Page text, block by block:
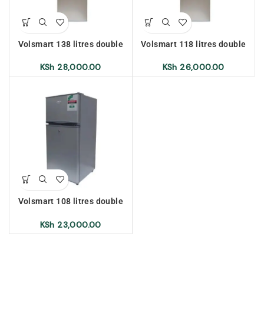
Volsmart 138 litres double
KSh 28,000.00
Volsmart 118 litres double
KSh 26,000.00
Volsmart 108 litres double
KSh 23,000.00